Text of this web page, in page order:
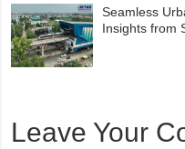
Seamless
Insights from
Leave Your